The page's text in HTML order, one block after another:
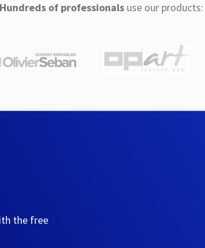
Hundreds of professionalsuse our products:
the free